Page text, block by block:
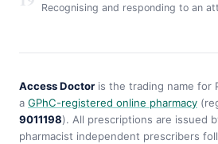
Recognising and responding to an
Access Doctoris the trading name for
a GPhC-registered online pharmacy
9011198). All prescriptions are issued
pharmacist independent prescribers